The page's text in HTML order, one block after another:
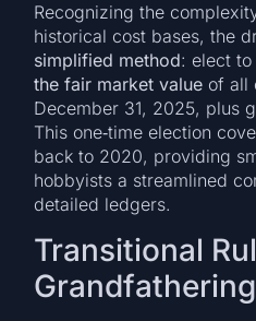
Recognizing the
historical cost bases, the
simplified method: elect
the fair market value of all
December 31, 2025, plus
This one‑time election
back to 2020, providing
hobbyists a streamlined
detailed ledgers.
Transitional